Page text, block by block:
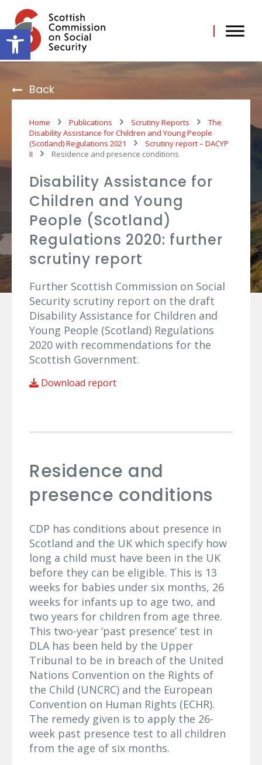
Open toolbar
content
Back
Home Publications Scrutiny Reports
The
Disability Assistance for Children and Young People
(Scotland) Regulations 2021
Scrutiny report – DACYP
II
Residence and presence conditions
Disability Assistance for
Children and Young
People (Scotland)
Regulations 2020: further
scrutiny report
Further Scottish Commission on Social
Security scrutiny report on the draft
Disability Assistance for Children and
Young People (Scotland) Regulations
2020 with recommendations for the
Scottish Government.
Download report
Residence and
presence conditions
CDP has conditions about presence in
Scotland and the UK which specify how
long a child must have been in the UK
before they can be eligible. This is 13
weeks for babies under six months, 26
weeks for infants up to age two, and
two years for children from age three.
This two-year ‘past presence’ test in
DLA has been held by the Upper
Tribunal to be in breach of the United
Nations Convention on the Rights of
the Child (UNCRC) and the European
Convention on Human Rights (ECHR).
The remedy given is to apply the 26-
week past presence test to all children
from the age of six months.